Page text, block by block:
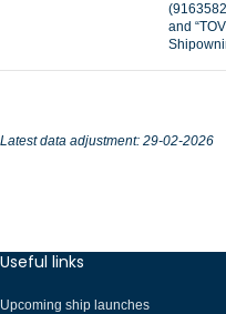
and
Latest data adjustment: 29-02-2026
Useful links
Upcoming ship launches